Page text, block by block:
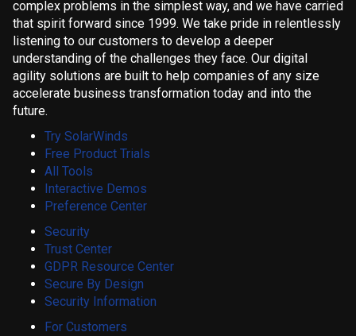
complex problems in the simplest way, and we have carried
that spirit forward since 1999. We take pride in relentlessly
listening to our customers to develop a deeper
understanding of the challenges they face. Our digital
agility solutions are built to help companies of any size
accelerate business transformation today and into the
future.
Try SolarWinds
Free Product Trials
All Tools
Interactive Demos
Preference Center
Security
Trust Center
GDPR Resource Center
Secure By Design
Security Information
For Customers